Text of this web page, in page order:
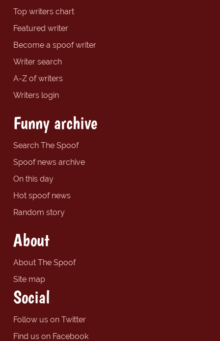
Top writers chart
Featured writer
Become a spoof writer
Writer search
A-Z of writers
Writers login
Funny archive
Search The Spoof
Spoof news archive
On this day
Hot spoof news
Random story
About
About The Spoof
Site map
Social
Follow us on Twitter
Find us on Facebook